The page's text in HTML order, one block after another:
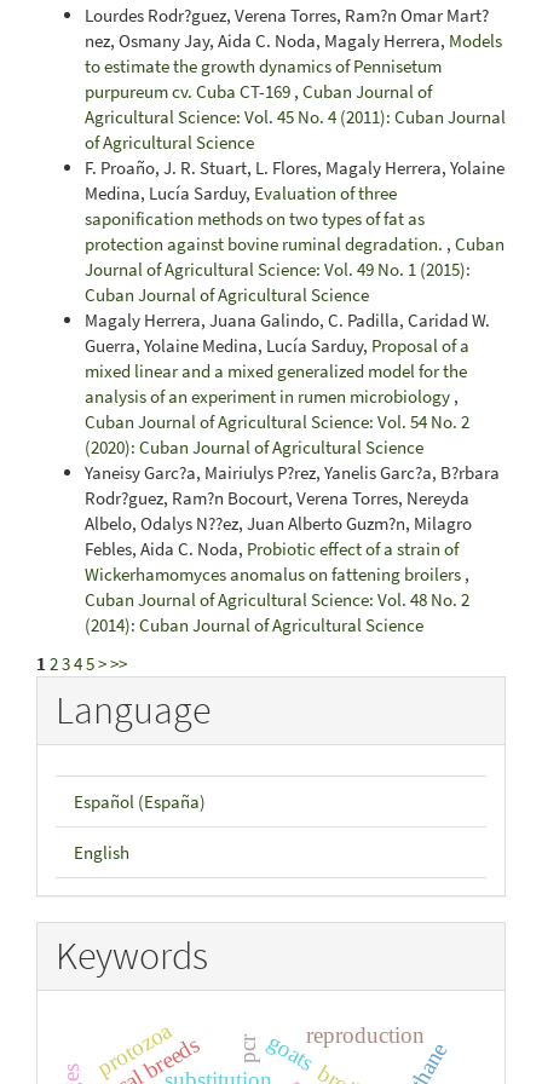
Lourdes Rodr?guez, Verena Torres, Ram?n Omar Mart?
nez, Osmany Jay, Aida C. Noda, Magaly Herrera, Models
to estimate the growth dynamics of Pennisetum
purpureum cv. Cuba CT-169 , Cuban Journal of
Agricultural Science: Vol. 45 No. 4 (2011): Cuban Journal
of Agricultural Science
F. Proaño, J. R. Stuart, L. Flores, Magaly Herrera, Yolaine
Medina, Lucía Sarduy, Evaluation of three
saponification methods on two types of fat as
protection against bovine ruminal degradation. , Cuban
Journal of Agricultural Science: Vol. 49 No. 1 (2015):
Cuban Journal of Agricultural Science
Magaly Herrera, Juana Galindo, C. Padilla, Caridad W.
Guerra, Yolaine Medina, Lucía Sarduy, Proposal of a
mixed linear and a mixed generalized model for the
analysis of an experiment in rumen microbiology ,
Cuban Journal of Agricultural Science: Vol. 54 No. 2
(2020): Cuban Journal of Agricultural Science
Yaneisy Garc?a, Mairiulys P?rez, Yanelis Garc?a, B?rbara
Rodr?guez, Ram?n Bocourt, Verena Torres, Nereyda
Albelo, Odalys N??ez, Juan Alberto Guzm?n, Milagro
Febles, Aida C. Noda, Probiotic effect of a strain of
Wickerhamomyces anomalus on fattening broilers ,
Cuban Journal of Agricultural Science: Vol. 48 No. 2
(2014): Cuban Journal of Agricultural Science
1 2345>>>
Language
Español (España)
English
Keywords
goats
protozoa pcr reproduction